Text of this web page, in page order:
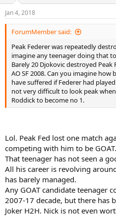
s
:
Jan 4, 2018
ForumMember said:
Peak Federer was repeatedly
imagine any teenager doing that
Barely 20 Djokovic destroyed
AO SF 2008. Can you imagine
have suffered if Federer had
not very difficult to look peak
Roddick to become no 1.
Lol. Peak Fed lost one match
competing with him to be GOAT.
That teenager has not seen a
All his career is revolving
has barely managed.
Any GOAT candidate teenager
2007-17 decade, but there has
Joker H2H. Nick is not even